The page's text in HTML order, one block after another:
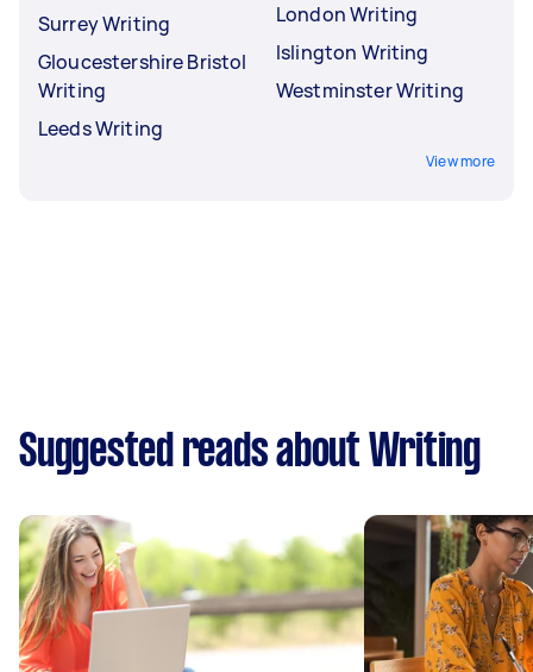
Surrey Writing
Gloucestershire Bristol
Writing
Leeds Writing
London Writing
Islington Writing
Westminster Writing
View more
Suggested reads about Writing